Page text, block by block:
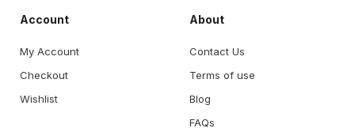
Account
My Account
Checkout
Wishlist
About
Contact Us
Terms of use
Blog
FAQs